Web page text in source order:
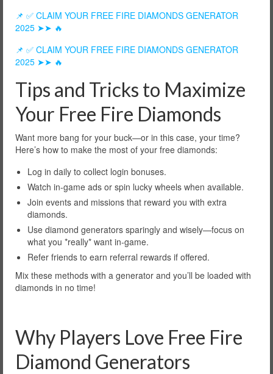
📌 ✅ CLAIM YOUR FREE FIRE DIAMONDS GENERATOR
2025 ➤➤ 🔥
📌 ✅ CLAIM YOUR FREE FIRE DIAMONDS GENERATOR
2025 ➤➤ 🔥
Tips and Tricks to Maximize
Your Free Fire Diamonds
Want more bang for your buck—or in this case, your time?
Here’s how to make the most of your free diamonds:
Log in daily to collect login bonuses.
Watch in-game ads or spin lucky wheels when available.
Join events and missions that reward you with extra
diamonds.
Use diamond generators sparingly and wisely—focus on
what you *really* want in-game.
Refer friends to earn referral rewards if offered.
Mix these methods with a generator and you’ll be loaded with
diamonds in no time!
Why Players Love Free Fire
Diamond Generators